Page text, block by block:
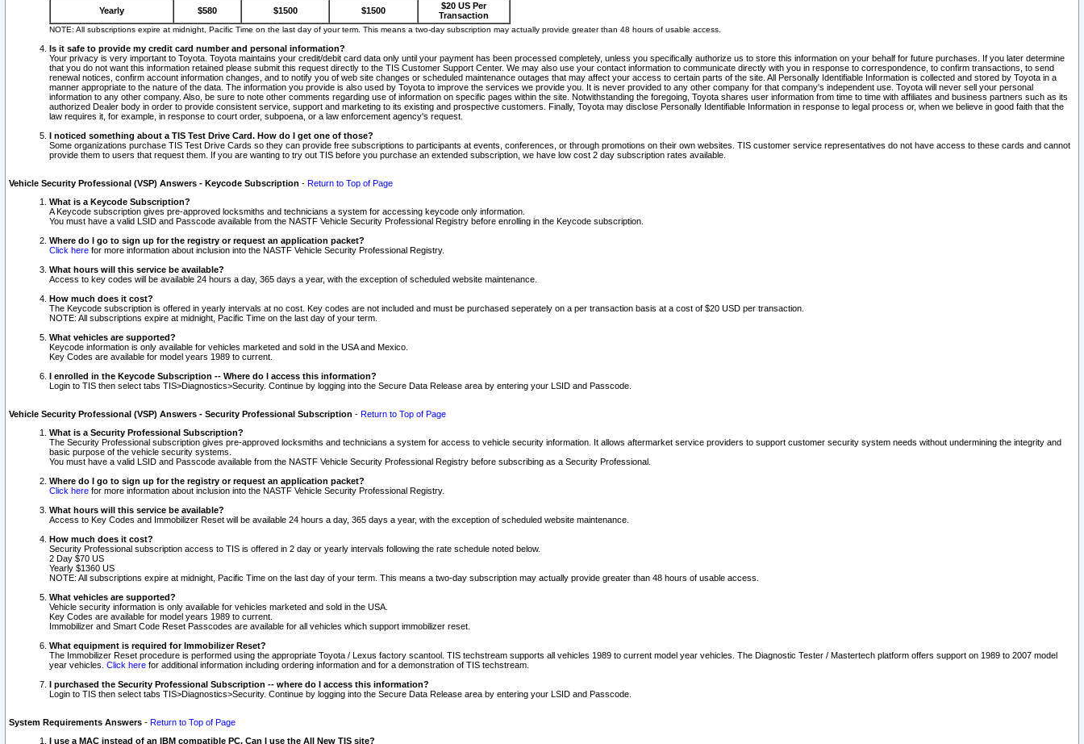
Yearly $580 $1500 $1500
$20 US Per
Transaction
NOTE: All subscriptions expire at midnight, Pacific Time on the last day of your term. This means a two-day subscription may actually provide greater than 48 hours of usable access.
Is it safe to provide my credit card number and personal information?
Your privacy is very important to Toyota. Toyota maintains your credit/debit card data only until your payment has been processed completely, unless you specifically authorize us to store this information on your behalf for future purchases. If you later determine
that you do not want this information retained please submit this request directly to the TIS Customer Support Center. We may also use your contact information to communicate directly with you in response to correspondence, to confirm transactions, to send
renewal notices, confirm account information changes, and to notify you of web site changes or scheduled maintenance outages that may affect your access to certain parts of the site. All Personally Identifiable Information is collected and stored by Toyota in a
manner appropriate to the nature of the data. The information you provide is also used by Toyota to improve the services we provide you. It is never provided to any other company for that company's independent use. Toyota will never sell your personal
information to any other company. Also, be sure to note other comments regarding use of information on specific pages within the site. Notwithstanding the foregoing, Toyota shares user information from time to time with affiliates and business partners such as its
authorized Dealer body in order to provide consistent service, support and marketing to its existing and prospective customers. Finally, Toyota may disclose Personally Identifiable Information in response to legal process or, when we believe in good faith that the
law requires it, for example, in response to court order, subpoena, or a law enforcement agency's request.
I noticed something about a TIS Test Drive Card. How do I get one of those?
Some organizations purchase TIS Test Drive Cards so they can provide free subscriptions to participants at events, conferences, or through promotions on their own websites. TIS customer service representatives do not have access to these cards and cannot
provide them to users that request them. If you are wanting to try out TIS before you purchase an extended subscription, we have low cost 2 day subscription rates available.
Vehicle Security Professional (VSP) Answers - Keycode Subscription - Return to Top of Page
What is a Keycode Subscription?
A Keycode subscription gives pre-approved locksmiths and technicians a system for accessing keycode only information.
You must have a valid LSID and Passcode available from the NASTF Vehicle Security Professional Registry before enrolling in the Keycode subscription.
Where do I go to sign up for the registry or request an application packet?
Click here for more information about inclusion into the NASTF Vehicle Security Professional Registry.
What hours will this service be available?
Access to key codes will be available 24 hours a day, 365 days a year, with the exception of scheduled website maintenance.
How much does it cost?
The Keycode subscription is offered in yearly intervals at no cost. Key codes are not included and must be purchased seperately on a per transaction basis at a cost of $20 USD per transaction.
NOTE: All subscriptions expire at midnight, Pacific Time on the last day of your term.
What vehicles are supported?
Keycode information is only available for vehicles marketed and sold in the USA and Mexico.
Key Codes are available for model years 1989 to current.
I enrolled in the Keycode Subscription -- Where do I access this information?
Login to TIS then select tabs TIS>Diagnostics>Security. Continue by logging into the Secure Data Release area by entering your LSID and Passcode.
Vehicle Security Professional (VSP) Answers - Security Professional Subscription - Return to Top of Page
What is a Security Professional Subscription?
The Security Professional subscription gives pre-approved locksmiths and technicians a system for access to vehicle security information. It allows aftermarket service providers to support customer security system needs without undermining the integrity and
basic purpose of the vehicle security systems.
You must have a valid LSID and Passcode available from the NASTF Vehicle Security Professional Registry before subscribing as a Security Professional.
Where do I go to sign up for the registry or request an application packet?
Click here for more information about inclusion into the NASTF Vehicle Security Professional Registry.
What hours will this service be available?
Access to Key Codes and Immobilizer Reset will be available 24 hours a day, 365 days a year, with the exception of scheduled website maintenance.
How much does it cost?
Security Professional subscription access to TIS is offered in 2 day or yearly intervals following the rate schedule noted below.
2 Day $70 US
Yearly $1360 US
NOTE: All subscriptions expire at midnight, Pacific Time on the last day of your term. This means a two-day subscription may actually provide greater than 48 hours of usable access.
What vehicles are supported?
Vehicle security information is only available for vehicles marketed and sold in the USA.
Key Codes are available for model years 1989 to current.
Immobilizer and Smart Code Reset Passcodes are available for all vehicles which support immobilizer reset.
What equipment is required for Immobilizer Reset?
The Immobilizer Reset procedure is performed using the appropriate Toyota / Lexus factory scantool. TIS techstream supports all vehicles 1989 to current model year vehicles. The Diagnostic Tester / Mastertech platform offers support on 1989 to 2007 model
year vehicles. Click here for additional information including ordering information and for a demonstration of TIS techstream.
I purchased the Security Professional Subscription -- where do I access this information?
Login to TIS then select tabs TIS>Diagnostics>Security. Continue by logging into the Secure Data Release area by entering your LSID and Passcode.
System Requirements Answers - Return to Top of Page
I use a MAC instead of an IBM compatible PC. Can I use the All New TIS site?